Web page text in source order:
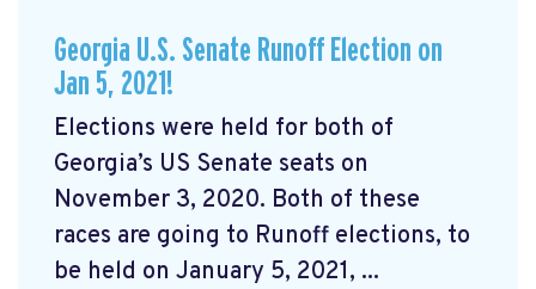
Georgia U.S. Senate Runoff Election on
Jan 5, 2021!
Elections were held for both of
Georgia’s US Senate seats on
November 3, 2020. Both of these
races are going to Runoff elections, to
be held on January 5, 2021, ...